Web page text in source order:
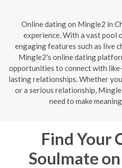
Online dating on Mingle2 in
experience. With a vast pool
engaging features such as live
Mingle2's online dating
opportunities to connect with
lasting relationships. Whether
or a serious relationship,
need to make
Find Your
Soulmate